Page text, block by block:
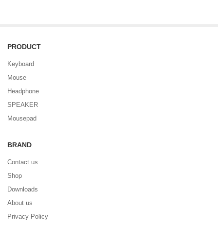
PRODUCT
Keyboard
Mouse
Headphone
SPEAKER
Mousepad
BRAND
Contact us
Shop
Downloads
About us
Privacy Policy